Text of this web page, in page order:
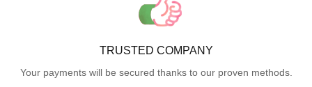
TRUSTED COMPANY
Your payments will be secured thanks to our proven methods.